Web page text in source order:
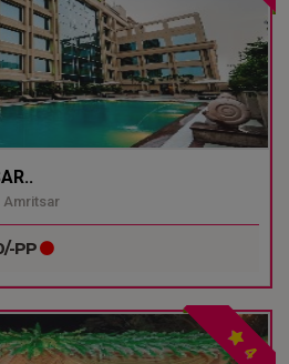
Amritsar
PP
4